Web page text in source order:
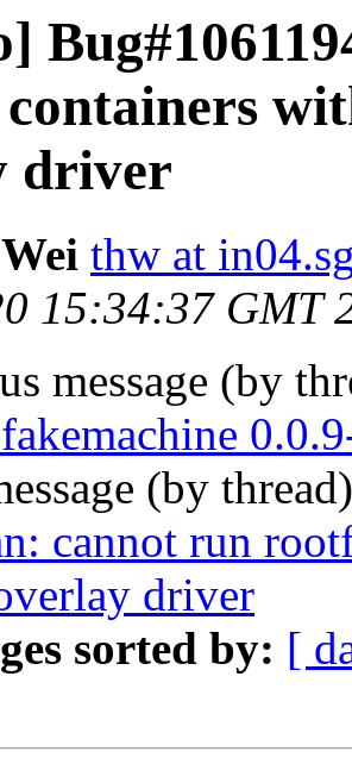
driver
thw at
15:34:37 GMT
message (by
(by
cannot run
driver
sorted by: [